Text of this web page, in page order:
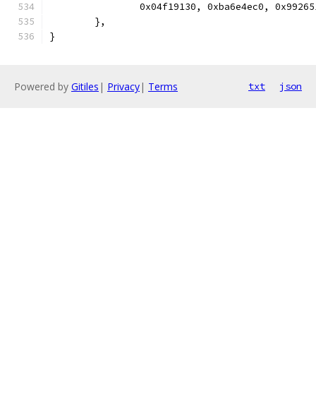
0x04f19130, 0xba6e4ec0,
	},
}
Powered by Gitiles | Privacy| Terms txt json